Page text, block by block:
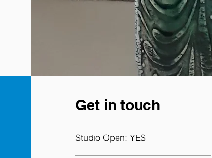
Get in touch
Studio Open: YES